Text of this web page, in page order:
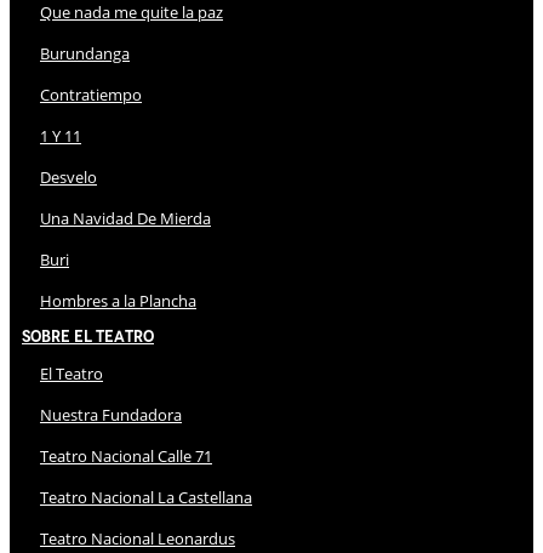
Que nada me quite la paz
Burundanga
Contratiempo
1 Y 11
Desvelo
Una Navidad De Mierda
Buri
Hombres a la Plancha
Sobre El Teatro
El Teatro
Nuestra Fundadora
Teatro Nacional Calle 71
Teatro Nacional La Castellana
Teatro Nacional Leonardus